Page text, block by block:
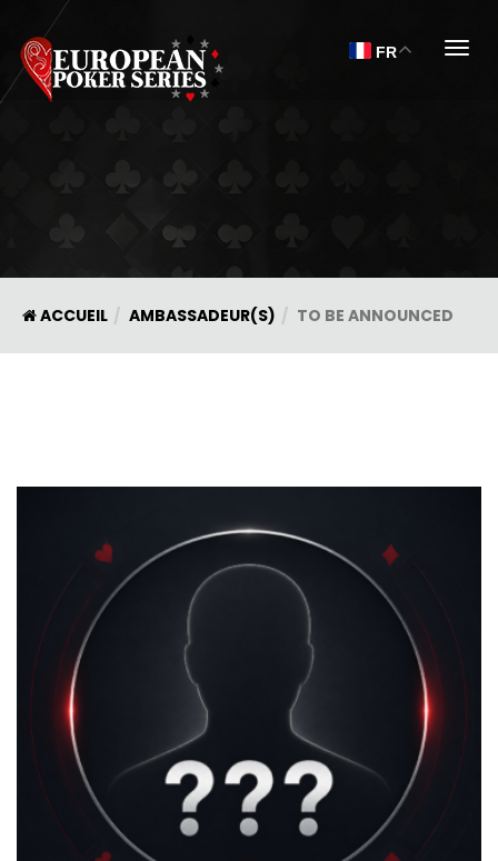
FR
ACCUEIL AMBASSADEUR(S) TO BE ANNOUNCED